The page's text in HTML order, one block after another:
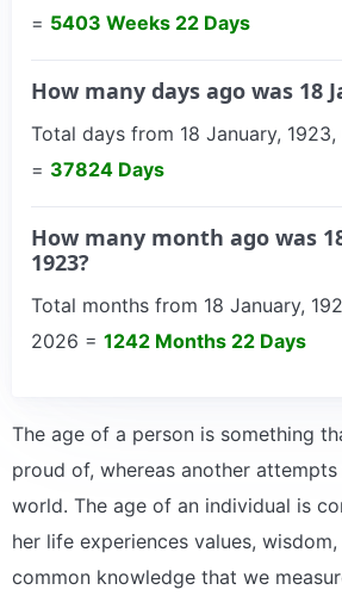
= 5403 Weeks 22 Days
How many days ago was 18
Total days from 18 January,
= 37824 Days
How many month ago was
1923?
Total months from 18 January,
2026 = 1242 Months 22 Days
The age of a person is something
proud of, whereas another
world. The age of an individual is
her life experiences values,
common knowledge that we